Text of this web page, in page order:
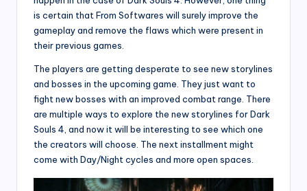
is certain that From Softwares will surely improve the
gameplay and remove the flaws which were present in
their previous games.
The players are getting desperate to see new storylines
and bosses in the upcoming game. They just want to
fight new bosses with an improved combat range. There
are multiple ways to explore the new storylines for Dark
Souls 4, and now it will be interesting to see which one
the creators will choose. The next installment might
come with Day/Night cycles and more open spaces.